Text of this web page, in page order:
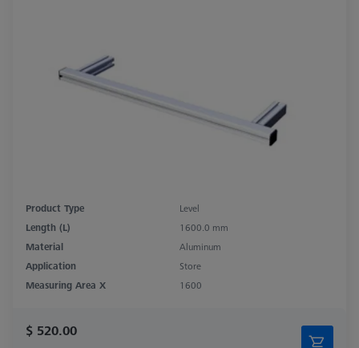
Product Type
Level
Length (L)
1600.0 mm
Material
Aluminum
Application
Store
Measuring Area X
1600
$ 520.00